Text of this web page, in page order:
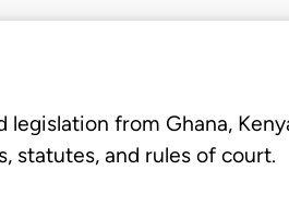
from Ghana,
statutes, and rules of court.